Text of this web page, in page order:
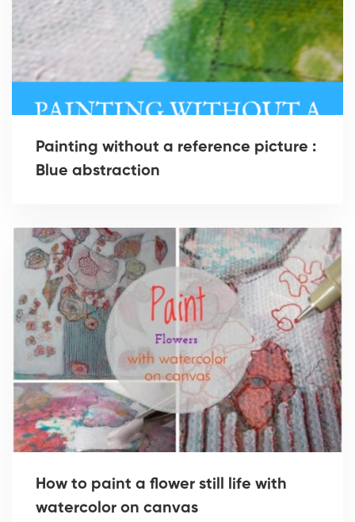
Painting without a reference picture :
Blue abstraction
How to paint a flower still life with
watercolor on canvas